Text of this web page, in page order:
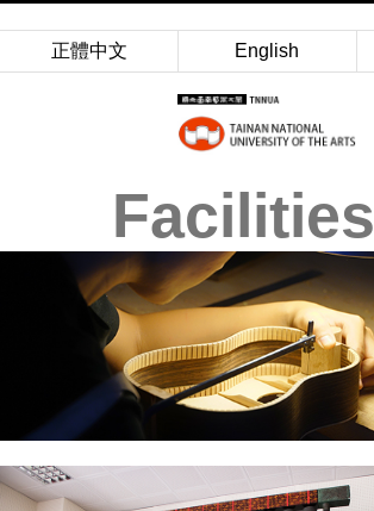
正體中文 English
Facilities